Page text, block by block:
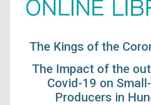
The Kings of the
The Impact of the
Covid-19 on
Producers in